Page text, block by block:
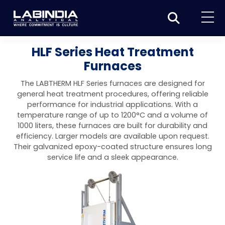
Home
Products
Biotage
Synthesis
Organic synthesis
Peptide synthesis
Biotage® Initiator+ Alstra™
Biotage® Syro I and II
Purification
Organic purification
Biotage® Selekt
Biotage® Selekt Enkel
Peptide purification
Biotage® Selekt
Biomolecule purification
Tube and plate evaporation
Biotage® TurboVap®
Vial evaporation
Sample extraction and clean-up
Homogenization
Dissolution Testers
USP Apparatus 4 – Flow-Through Dissolution
System
Dissolution Tester DS 8000 Basic
Dissolution Tester DS 14000 Basic
Physical Testers
Disintegration Tester
Disintegration Tester DT 2000S
Disintegration Tester DT 2000D
Friability Tester
Friability Tester FT2020
Hardness Testers
Atomic Absorption Spectrometer
Atomic Absorption Spectrophotometer
UV-VIS Spectrophotometers
Elemental Analysis
ED-XRF/Handheld XRF
Applications
Pharmaceutical
Food and Beverage
Industrial & Applied Science
News & Events
Resources
HLF Series Heat Treatment
Furnaces
The LABTHERM HLF Series furnaces are designed for
general heat treatment procedures, offering reliable
performance for industrial applications. With a
temperature range of up to 1200°C and a volume of
1000 liters, these furnaces are built for durability and
efficiency. Larger models are available upon request.
Their galvanized epoxy-coated structure ensures long
service life and a sleek appearance.